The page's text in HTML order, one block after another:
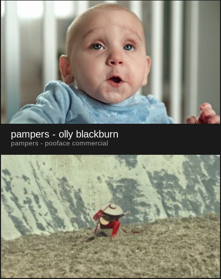
pampers - olly blackburn
pampers - pooface commercial